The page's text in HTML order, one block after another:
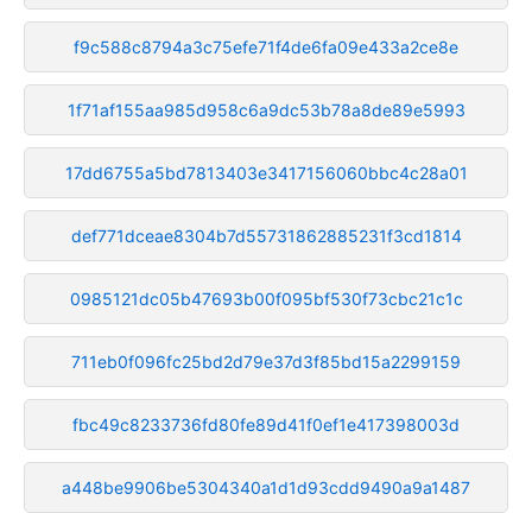
f9c588c8794a3c75efe71f4de6fa09e433a2ce8e
1f71af155aa985d958c6a9dc53b78a8de89e5993
17dd6755a5bd7813403e3417156060bbc4c28a01
def771dceae8304b7d55731862885231f3cd1814
0985121dc05b47693b00f095bf530f73cbc21c1c
711eb0f096fc25bd2d79e37d3f85bd15a2299159
fbc49c8233736fd80fe89d41f0ef1e417398003d
a448be9906be5304340a1d1d93cdd9490a9a1487